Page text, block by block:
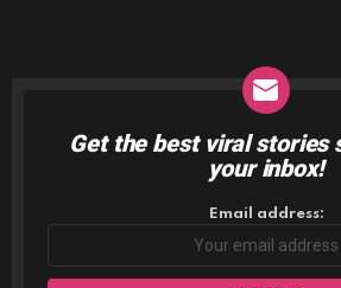
NEWSLETTER
Get the best viral stories
your inbox!
Email address: